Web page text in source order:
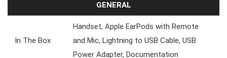
GENERAL
In The Box
Handset, Apple EarPods with Remote
and Mic, Lightning to USB Cable, USB
Power Adapter, Documentation